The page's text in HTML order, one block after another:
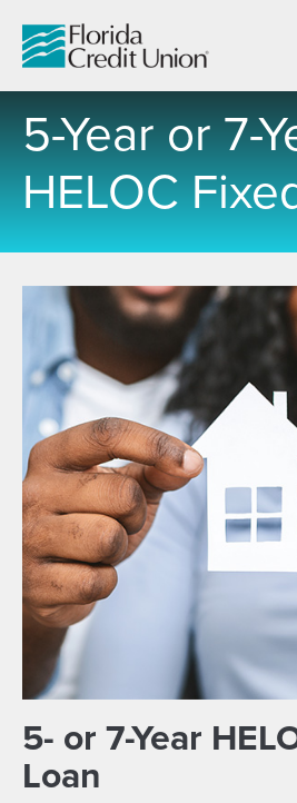
Main
Content
5-Year or 7-
HELOC
5- or 7-Year
Loan